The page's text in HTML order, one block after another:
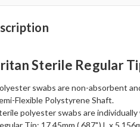
Sterile Regular
swabs are non-absorbent
Flexible Polystyrene Shaft.
polyester swabs are individually
Tip: 17.45mm (.687".) L x